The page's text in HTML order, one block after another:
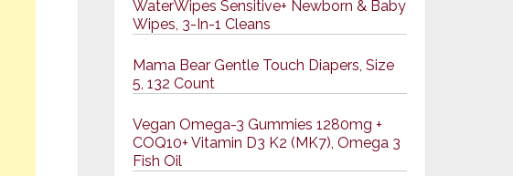
WaterWipes Sensitive+ Newborn & Baby
Wipes, 3-In-1 Cleans
Mama Bear Gentle Touch Diapers, Size
5, 132 Count
Vegan Omega-3 Gummies 1280mg +
COQ10+ Vitamin D3 K2 (MK7), Omega 3
Fish Oil